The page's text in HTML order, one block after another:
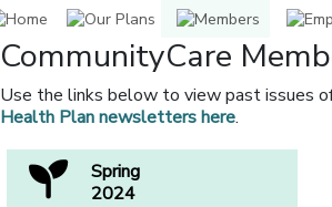
CommunityCare
Use the links below to view past issues
Health Plan newsletters here.
Spring
2024